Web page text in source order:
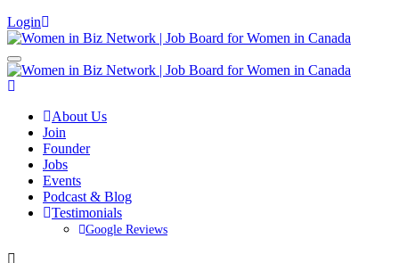
Login
About Us
Join
Founder
Jobs
Events
Podcast & Blog
Testimonials
Google Reviews